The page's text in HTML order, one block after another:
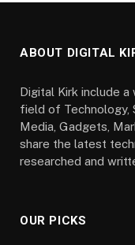
ABOUT DIGITAL
Digital Kirk include
field of Technology,
Media, Gadgets,
share the latest
researched and
OUR PICKS